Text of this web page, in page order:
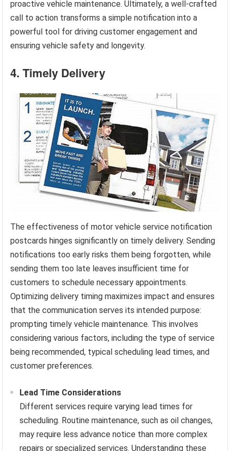
proactive vehicle maintenance. Ultimately, a well-crafted
call to action transforms a simple notification into a
powerful tool for driving customer engagement and
ensuring vehicle safety and longevity.
4. Timely Delivery
The effectiveness of motor vehicle service notification
postcards hinges significantly on timely delivery. Sending
notifications too early risks them being forgotten, while
sending them too late leaves insufficient time for
customers to schedule necessary appointments.
Optimizing delivery timing maximizes impact and ensures
that the communication serves its intended purpose:
prompting timely vehicle maintenance. This involves
considering various factors, including the type of service
being recommended, typical scheduling lead times, and
customer preferences.
Lead Time Considerations
Different services require varying lead times for
scheduling. Routine maintenance, such as oil changes,
may require less advance notice than more complex
repairs or specialized services. Understanding these